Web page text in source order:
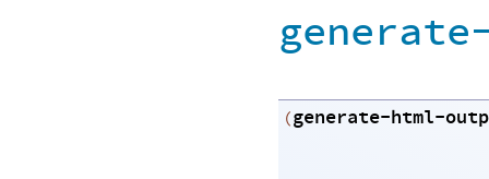
(generate-html-